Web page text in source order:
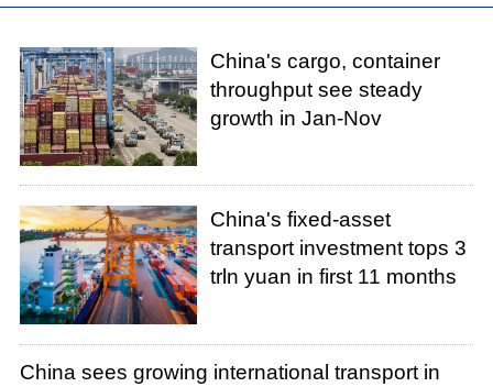
China's cargo, container
throughput see steady
growth in Jan-Nov
China's fixed-asset
transport investment tops 3
trln yuan in first 11 months
China sees growing international transport in